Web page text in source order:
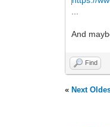
And
Find
« Next